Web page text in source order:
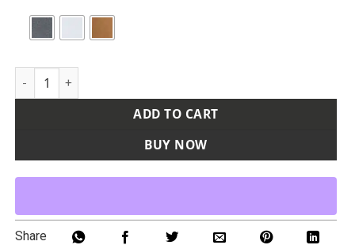
Women's Sierra Melange Fleece Pullover quantity
ADD TO CART
BUY NOW
Share